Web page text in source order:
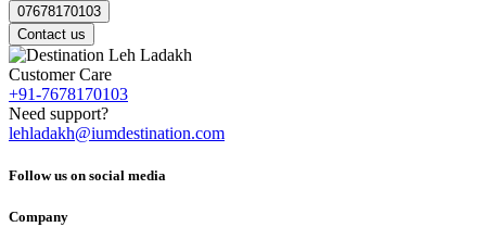
07678170103
Contact us
Customer Care
+91-7678170103
Need support?
lehladakh@iumdestination.com
Follow us on social media
Company